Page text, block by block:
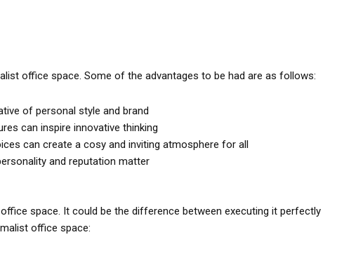
office space. Some of the advantages to be had are as follows:
of personal style and brand
can inspire innovative thinking
can create a cosy and inviting atmosphere for all
and reputation matter
space. It could be the difference between executing it perfectly
office space: